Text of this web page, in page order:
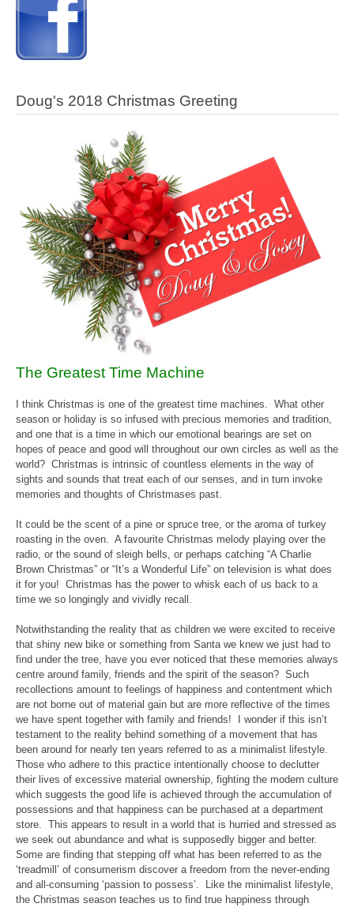
Doug's 2018 Christmas Greeting
The Greatest Time Machine
I think Christmas is one of the greatest time machines. What other
season or holiday is so infused with precious memories and tradition,
and one that is a time in which our emotional bearings are set on
hopes of peace and good will throughout our own circles as well as the
world? Christmas is intrinsic of countless elements in the way of
sights and sounds that treat each of our senses, and in turn invoke
memories and thoughts of Christmases past.
It could be the scent of a pine or spruce tree, or the aroma of turkey
roasting in the oven. A favourite Christmas melody playing over the
radio, or the sound of sleigh bells, or perhaps catching “A Charlie
Brown Christmas” or “It’s a Wonderful Life” on television is what does
it for you! Christmas has the power to whisk each of us back to a
time we so longingly and vividly recall.
Notwithstanding the reality that as children we were excited to receive
that shiny new bike or something from Santa we knew we just had to
find under the tree, have you ever noticed that these memories always
centre around family, friends and the spirit of the season? Such
recollections amount to feelings of happiness and contentment which
are not borne out of material gain but are more reflective of the times
we have spent together with family and friends! I wonder if this isn’t
testament to the reality behind something of a movement that has
been around for nearly ten years referred to as a minimalist lifestyle.
Those who adhere to this practice intentionally choose to declutter
their lives of excessive material ownership, fighting the modern culture
which suggests the good life is achieved through the accumulation of
possessions and that happiness can be purchased at a department
store. This appears to result in a world that is hurried and stressed as
we seek out abundance and what is supposedly bigger and better.
Some are finding that stepping off what has been referred to as the
‘treadmill’ of consumerism discover a freedom from the never-ending
and all-consuming ‘passion to possess’. Like the minimalist lifestyle,
the Christmas season teaches us to find true happiness through